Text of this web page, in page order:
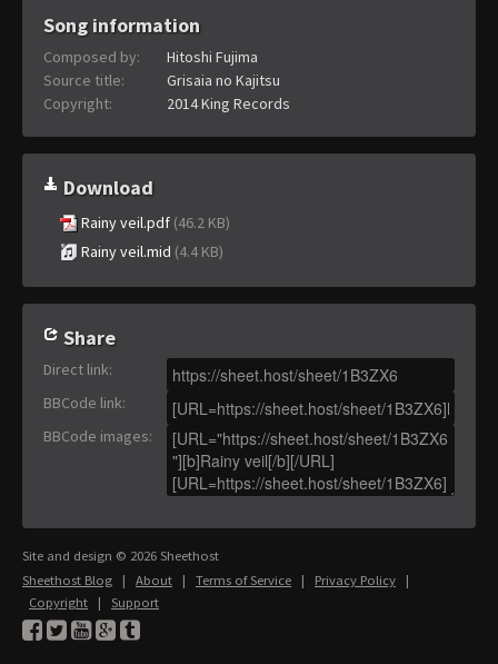
Song information
Composed by:
Hitoshi Fujima
Source title:
Grisaia no Kajitsu
Copyright:
2014 King Records
Download
Rainy veil.pdf (46.2 KB)
Rainy veil.mid (4.4 KB)
Share
Direct link:
BBCode link:
BBCode images:
Site and design © 2026 Sheethost
Sheethost Blog | About | Terms of Service | Privacy Policy |
Copyright | Support